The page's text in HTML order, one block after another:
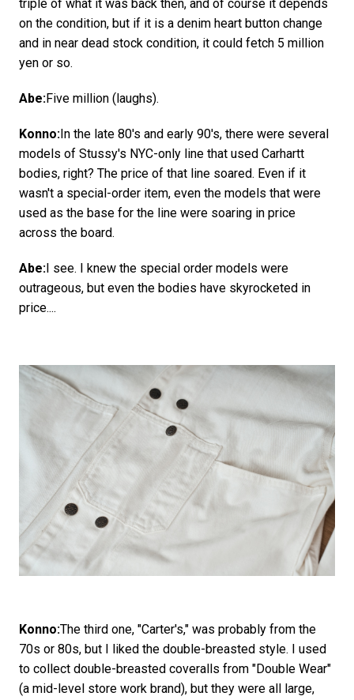
triple of what it was back then, and of course it depends
on the condition, but if it is a denim heart button change
and in near dead stock condition, it could fetch 5 million
yen or so.
Abe:Five million (laughs).
Konno:In the late 80's and early 90's, there were several
models of Stussy's NYC-only line that used Carhartt
bodies, right? The price of that line soared. Even if it
wasn't a special-order item, even the models that were
used as the base for the line were soaring in price
across the board.
Abe:I see. I knew the special order models were
outrageous, but even the bodies have skyrocketed in
price....
Konno:The third one, "Carter's," was probably from the
70s or 80s, but I liked the double-breasted style. I used
to collect double-breasted coveralls from "Double Wear"
(a mid-level store work brand), but they were all large,